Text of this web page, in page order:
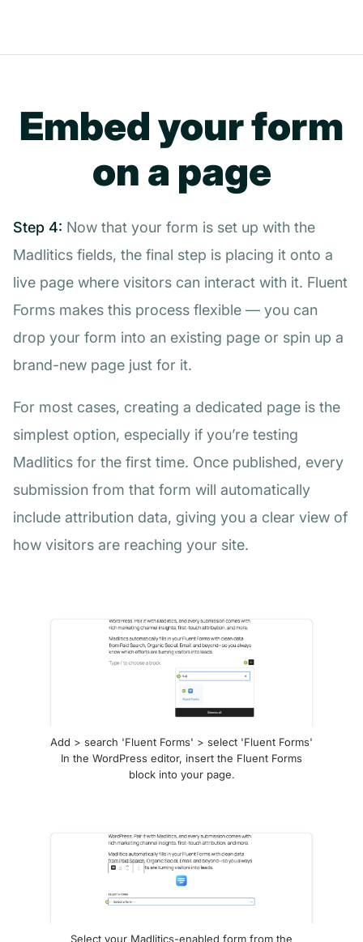
Embed your form
on a page
Step 4: Now that your form is set up with the
Madlitics fields, the final step is placing it onto a
live page where visitors can interact with it. Fluent
Forms makes this process flexible — you can
drop your form into an existing page or spin up a
brand-new page just for it.
For most cases, creating a dedicated page is the
simplest option, especially if you’re testing
Madlitics for the first time. Once published, every
submission from that form will automatically
include attribution data, giving you a clear view of
how visitors are reaching your site.
Add > search 'Fluent Forms' > select 'Fluent Forms'
In the WordPress editor, insert the Fluent Forms
block into your page.
Select your Madlitics-enabled form from the